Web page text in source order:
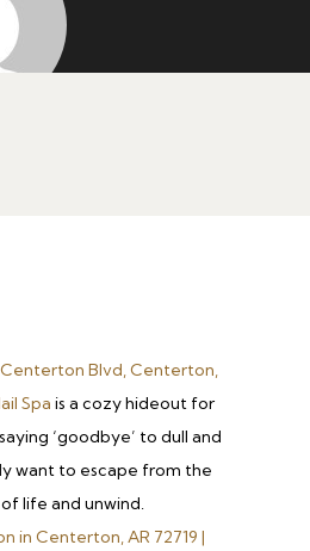
Centerton Blvd, Centerton,
Spa is a cozy hideout for
‘goodbye’ to dull and
want to escape from the
life and unwind.
in Centerton, AR 72719 |